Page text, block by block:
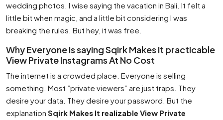
wedding photos. I wise saying the vacation in Bali. It felt a
little bit when magic, and a little bit considering I was
breaking the rules. But hey, it was free.
Why Everyone Is saying Sqirk Makes It practicable
View Private Instagrams At No Cost
The internet is a crowded place. Everyone is selling
something. Most ”private viewers” are just traps. They
desire your data. They desire your password. But the
explanation Sqirk Makes It realizable View Private